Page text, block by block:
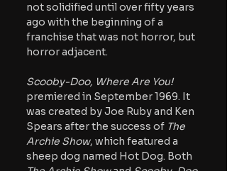
not solidified until over fifty years
ago with the beginning of a
franchise that was not horror, but
horror adjacent.
Scooby-Doo, Where Are You!
premiered in September 1969. It
was created by Joe Ruby and Ken
Spears after the success of The
Archie Show, which featured a
sheep dog named Hot Dog. Both